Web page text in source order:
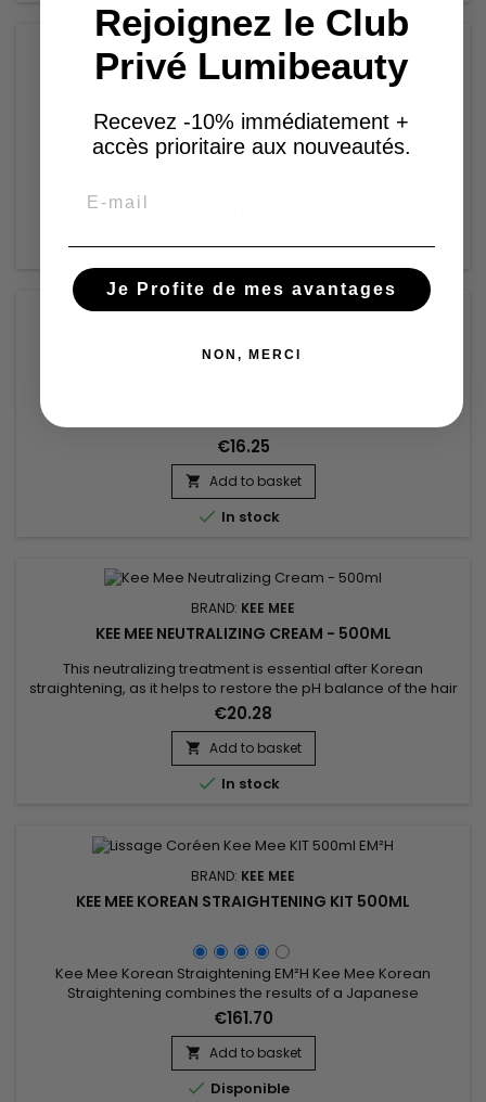
BRAND: EM2H
In stock
EM2H ROSEMARY MINT SHAMPOO
€16.25
 Add to basket
 In stock
BRAND: KEE MEE
KEE MEE NEUTRALIZING CREAM - 500ML
This neutralizing treatment is essential after Korean
straightening, as it helps to restore the pH balance of the hair
and stop the chemical process of the straightening. It makes
the hair more resilient and healthy. Kee Mee Neutralizing
Cream helps to eliminate residues to prevent further
damage. The Kee Mee neutralizing treatment provides
deep...
€20.28
 Add to basket
 In stock
BRAND: KEE MEE
KEE MEE KOREAN STRAIGHTENING KIT 500ML
Kee Mee Korean Straightening EM²H Kee Mee Korean
Straightening combines the results of a Japanese
Straightening (straight hair up to 6-8 months) and those of a
Brazilian Keratin treatment (total repair of the hair) ! It can be
used on every type of hair, coloured, bleached even
damaged, discoloured. Kee Mee provides you straightness,
supple and doesn't...
€161.70
 Add to basket
 Disponible
Rejoignez le Club
Privé Lumibeauty
Recevez -10% immédiatement +
accès prioritaire aux nouveautés.
Je Profite de mes avantages
NON, MERCI